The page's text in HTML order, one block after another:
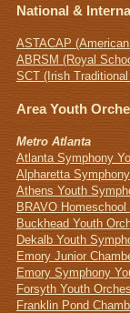
National &
ASTACAP
ABRSM (Royal
SCT (Irish
Area Youth
Metro Atlanta
Atlanta Symphony
Alpharetta
Athens Youth
B RAVO Homeschool
Buckhead Youth
Dekalb Youth
Emory Junior
Emory Symphony
Forsyth Youth
Franklin Pond